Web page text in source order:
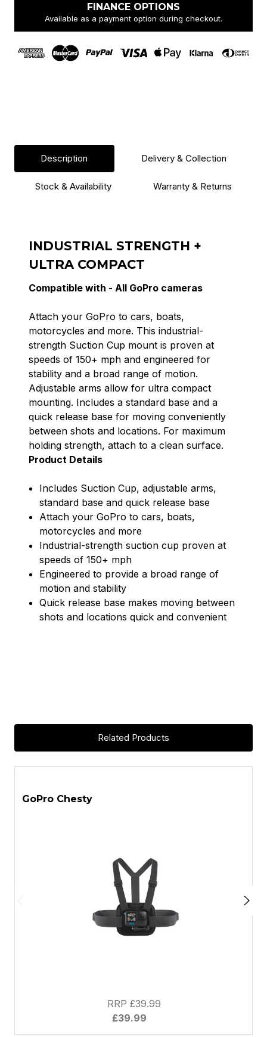
FINANCE OPTIONS
Available as a payment option during checkout.
Description Delivery & Collection
Stock & Availability Warranty & Returns
INDUSTRIAL STRENGTH +
ULTRA COMPACT
Compatible with - All GoPro cameras
Attach your GoPro to cars, boats,
motorcycles and more. This industrial-
strength Suction Cup mount is proven at
speeds of 150+ mph and engineered for
stability and a broad range of motion.
Adjustable arms allow for ultra compact
mounting. Includes a standard base and a
quick release base for moving conveniently
between shots and locations. For maximum
holding strength, attach to a clean surface.
Product Details
Includes Suction Cup, adjustable arms,
standard base and quick release base
Attach your GoPro to cars, boats,
motorcycles and more
Industrial-strength suction cup proven at
speeds of 150+ mph
Engineered to provide a broad range of
motion and stability
Quick release base makes moving between
shots and locations quick and convenient
Related Products
GoPro Chesty
£39.99
RRP £39.99